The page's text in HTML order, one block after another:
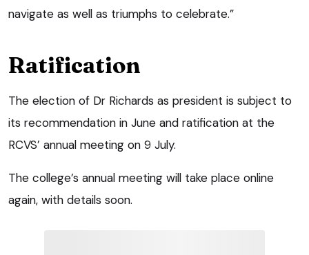
navigate as well as triumphs to celebrate.”
Ratification
The election of Dr Richards as president is subject to
its recommendation in June and ratification at the
RCVS’ annual meeting on 9 July.
The college’s annual meeting will take place online
again, with details soon.